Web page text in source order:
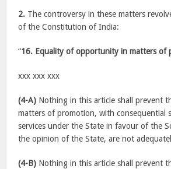
2. The controversy in these matters
of the Constitution of India:
“16. Equality of opportunity in matters of
xxx xxx xxx
(4-A) Nothing in this article shall prevent
matters of promotion, with consequential
services under the State in favour of the
the opinion of the State, are not
(4-B) Nothing in this article shall prevent